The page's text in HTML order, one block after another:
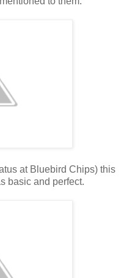
at Bluebird Chips) this
basic and perfect.